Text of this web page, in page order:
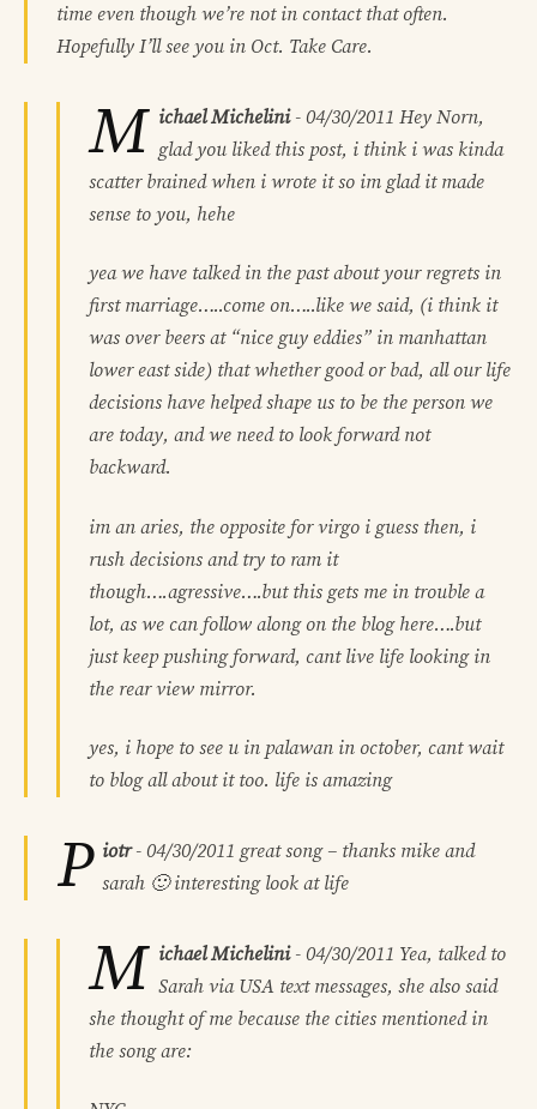
time even though we’re not in contact that often.
Hopefully I’ll see you in Oct. Take Care.
M ichael Michelini- 04/30/2011 Hey Norn,
glad you liked this post, i think i was kinda
scatter brained when i wrote it so im glad it made
sense to you, hehe
yea we have talked in the past about your regrets in
first marriage…..come on…..like we said, (i think it
was over beers at “nice guy eddies” in manhattan
lower east side) that whether good or bad, all our life
decisions have helped shape us to be the person we
are today, and we need to look forward not
backward.
im an aries, the opposite for virgo i guess then, i
rush decisions and try to ram it
though….agressive….but this gets me in trouble a
lot, as we can follow along on the blog here….but
just keep pushing forward, cant live life looking in
the rear view mirror.
yes, i hope to see u in palawan in october, cant wait
to blog all about it too. life is amazing
P iotr- 04/30/2011 great song – thanks mike and
sarah 🙂 interesting look at life
M ichael Michelini- 04/30/2011 Yea, talked to
Sarah via USA text messages, she also said
she thought of me because the cities mentioned in
the song are: